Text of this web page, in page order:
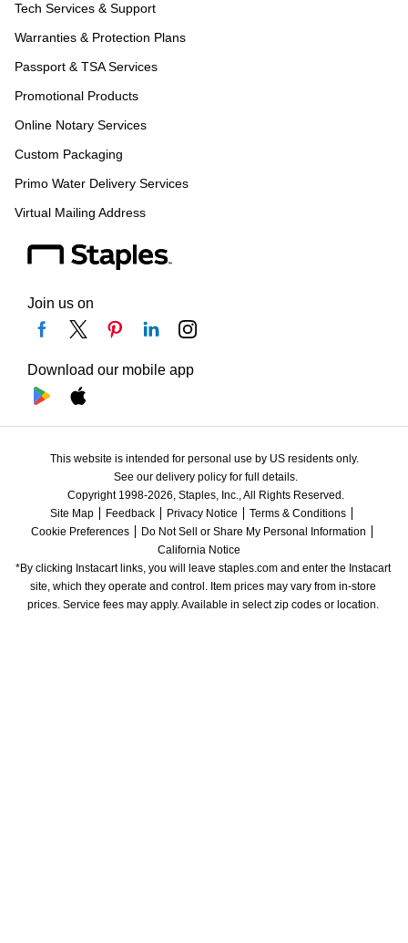
Tech Services & Support
Warranties & Protection Plans
Passport & TSA Services
Promotional Products
Online Notary Services
Custom Packaging
Primo Water Delivery Services
Virtual Mailing Address
Join us on
Download our mobile app
This website is intended for personal use by US residents only.
See our delivery policy for full details.
Copyright 1998-2026, Staples, Inc., All Rights Reserved.
Site Map
Feedback Privacy Notice
Terms & Conditions
Cookie Preferences
Do Not Sell or Share My Personal Information
California Notice
*By clicking Instacart links, you will leave staples.com and enter the Instacart
site, which they operate and control. Item prices may vary from in-store
prices. Service fees may apply. Available in select zip codes or location.